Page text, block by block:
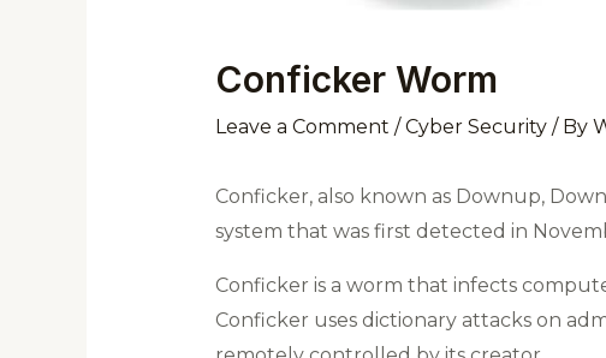
Conficker Worm
Leave a Comment /Cyber Security/ By
Conficker, also known as Downup,
system that was first detected in
Conficker is a worm that infects
Conficker uses dictionary attacks on